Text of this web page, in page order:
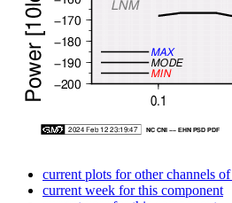
current plots for other channels
current week for this component